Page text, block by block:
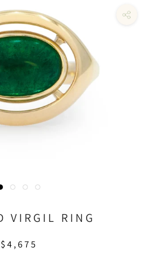
VIRGIL RING
$4,675